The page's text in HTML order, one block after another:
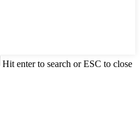
Hit enter to search or ESC to close